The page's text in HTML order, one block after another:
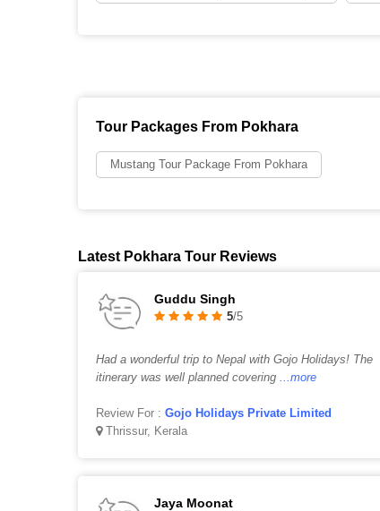
Tour Packages From Pokhara
Mustang Tour Package From Pokhara
Latest Pokhara Tour Reviews
Guddu Singh
5/5
Had a wonderful trip to Nepal with Gojo Holidays! The
itinerary was well planned covering
...more
Review For : Gojo Holidays Private Limited
Thrissur, Kerala
Jaya Moonat